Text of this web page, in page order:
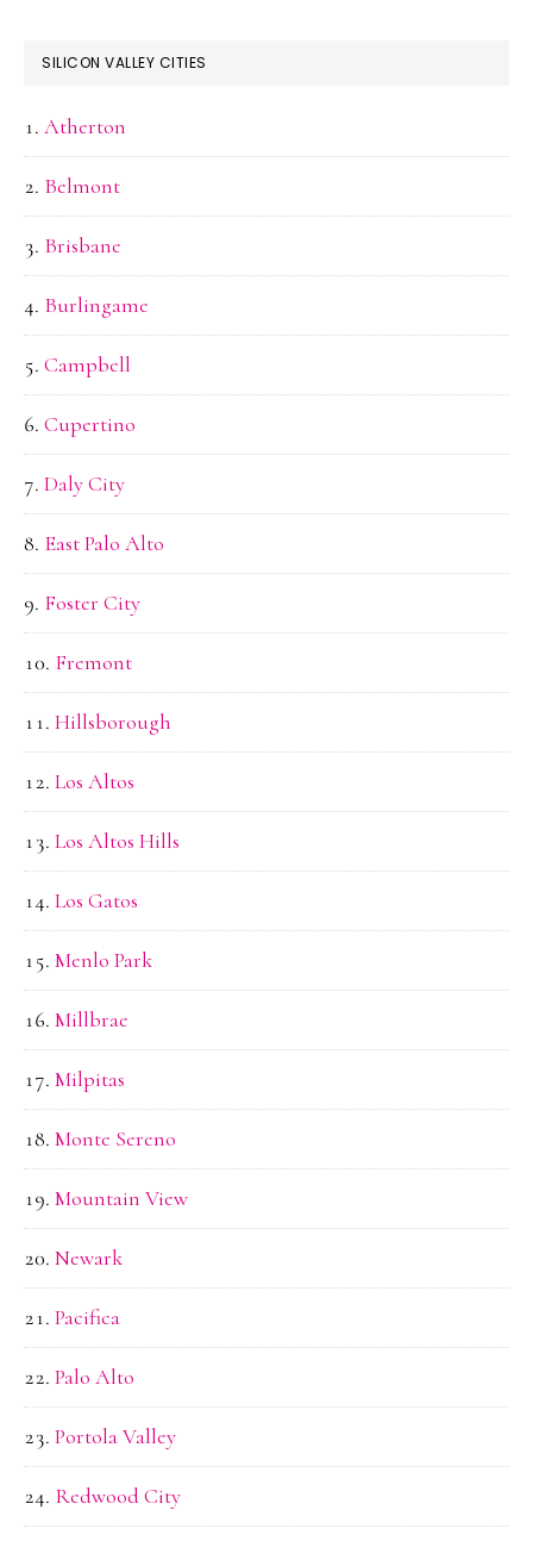
SILICON VALLEY CITIES
Atherton
Belmont
Brisbane
Burlingame
Campbell
Cupertino
Daly City
East Palo Alto
Foster City
Fremont
Hillsborough
Los Altos
Los Altos Hills
Los Gatos
Menlo Park
Millbrae
Milpitas
Monte Sereno
Mountain View
Newark
Pacifica
Palo Alto
Portola Valley
Redwood City